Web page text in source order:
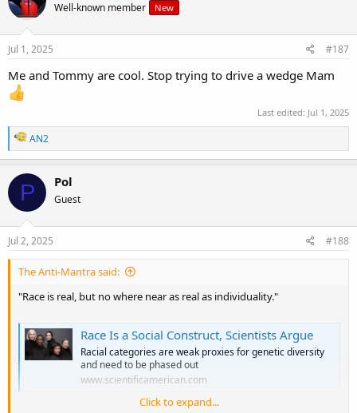
Well-known member New
Jul 1, 2025 #187
Me and Tommy are cool. Stop trying to drive a wedge Mam
Last edited: Jul 1, 2025
R
e
a
c
t
o
n
s
AN2
P Pol
Guest
Jul 2, 2025 #188
The Anti-Mantra said:
"Race is real, but no where near as real as individuality."
Race Is a Social Construct, Scientists Argue
Racial categories are weak proxies for genetic diversity
and need to be phased out
www.scientificamerican.com
Click to expand...